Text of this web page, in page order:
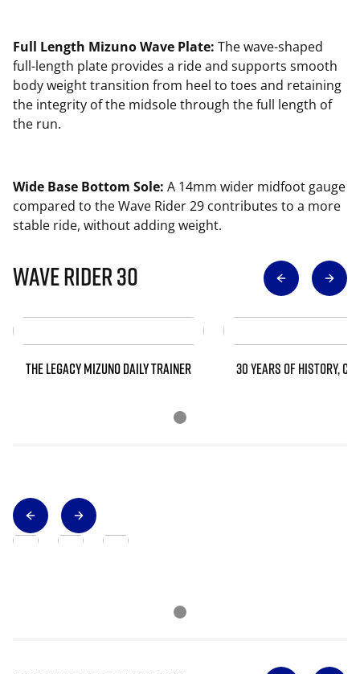
Full Length Mizuno Wave Plate: The wave-shaped
full-length plate provides a ride and supports smooth
body weight transition from heel to toes and retaining
the integrity of the midsole through the full length of
the run.
Wide Base Bottom Sole: A 14mm wider midfoot gauge
compared to the Wave Rider 29 contributes to a more
stable ride, without adding weight.
Wave Rider 30
THE LEGACY MIZUNO DAILY TRAINER 30 YEARS OF HISTORY,